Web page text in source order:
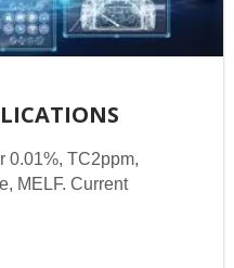
0.01%, TC2ppm,
MELF. Current